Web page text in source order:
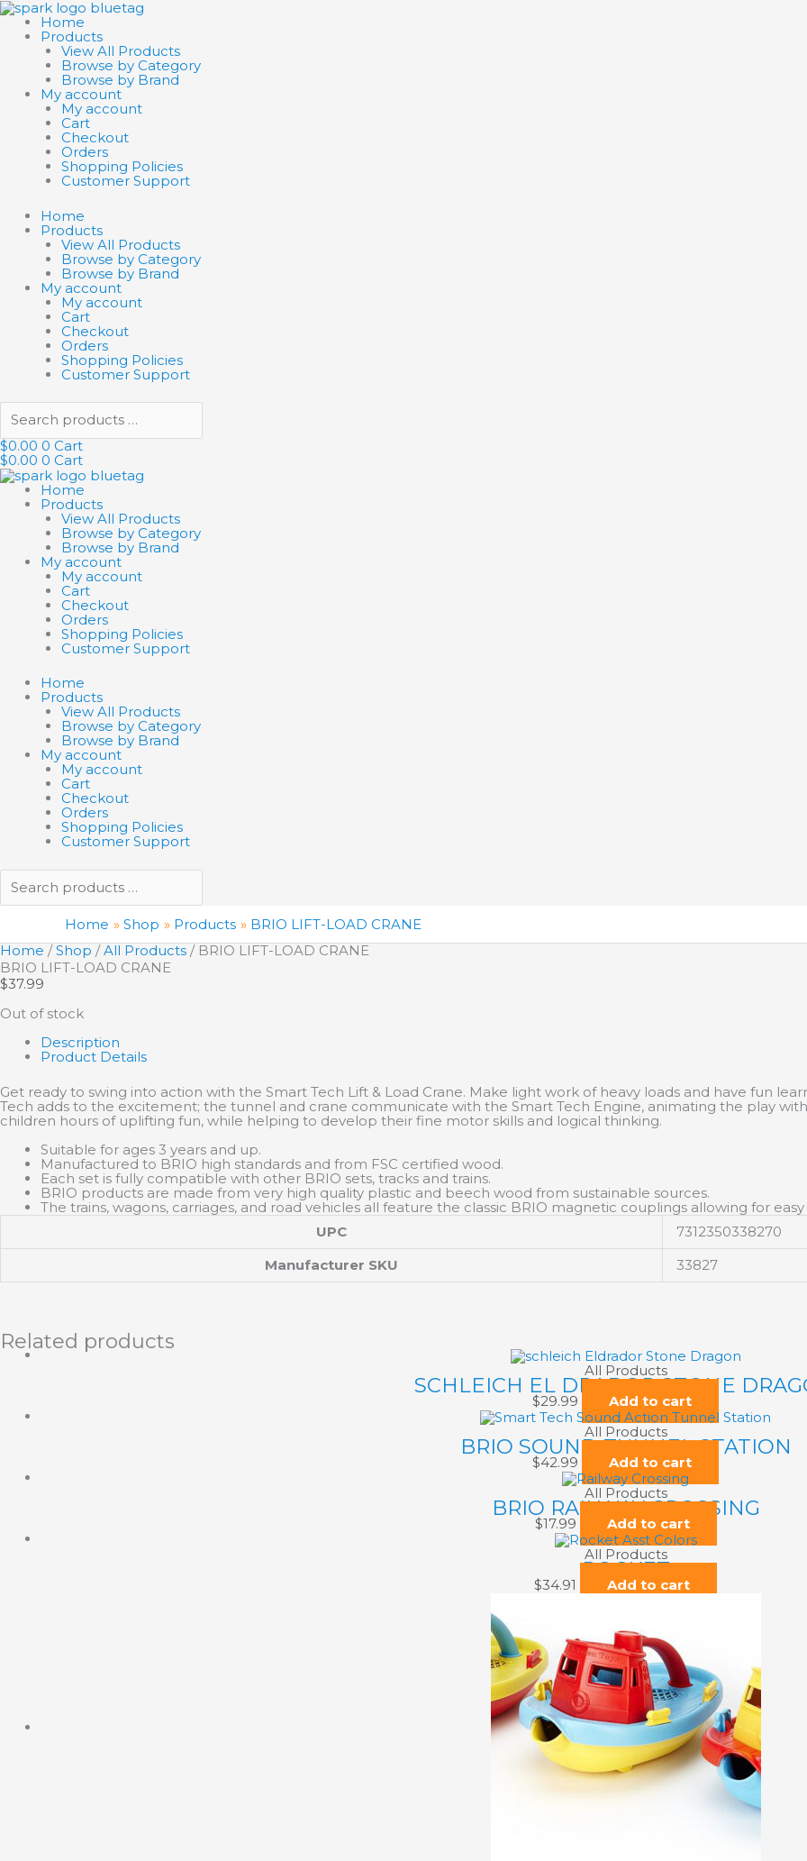
Skip
to
content
Home
Products
View All Products
Browse by Category
Browse by Brand
My account
My account
Cart
Checkout
Orders
Shopping Policies
Customer Support
Home
Products
View All Products
Browse by Category
Browse by Brand
My account
My account
Cart
Checkout
Orders
Shopping Policies
Customer Support
Search
products
$0.00 0 Cart
$0.00 0 Cart
Home
Products
View All Products
Browse by Category
Browse by Brand
My account
My account
Cart
Checkout
Orders
Shopping Policies
Customer Support
Home
Products
View All Products
Browse by Category
Browse by Brand
My account
My account
Cart
Checkout
Orders
Shopping Policies
Customer Support
Search
products
Home Shop Products
BRIO LIFT-LOAD CRANE
Home /Shop /All Products / BRIO LIFT-LOAD CRANE
BRIO LIFT-LOAD CRANE
$37.99
Out of stock
Description
Product Details
Get ready to swing into action with the Smart Tech Lift & Load Crane. Make light work of heavy loads and have fun
Tech adds to the excitement; the tunnel and crane communicate with the Smart Tech Engine, animating the play
children hours of uplifting fun, while helping to develop their fine motor skills and logical thinking.
Suitable for ages 3 years and up.
Manufactured to BRIO high standards and from FSC certified wood.
Each set is fully compatible with other BRIO sets, tracks and trains.
BRIO products are made from very high quality plastic and beech wood from sustainable sources.
The trains, wagons, carriages, and road vehicles all feature the classic BRIO magnetic couplings allowing for
UPC
7312350338270
Manufacturer SKU
33827
Related products
All Products
SCHLEICH EL DRADOR STONE
$29.99
Add to cart
All Products
BRIO SOUND TUNNEL STATION
$42.99
Add to cart
All Products
BRIO RAILWAY CROSSING
$17.99
Add to cart
All Products
ROCKET
$34.91 Add to cart